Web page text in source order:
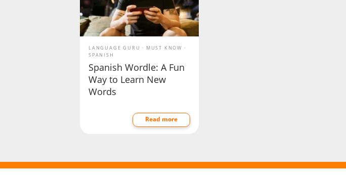
LANGUAGE GURU
MUST KNOW
SPANISH
Spanish Wordle: A Fun
Way to Learn New
Words
Read more